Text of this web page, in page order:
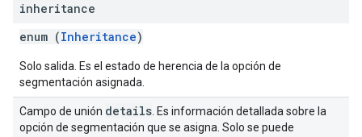
inheritance
enum (Inheritance)
Solo salida. Es el estado de herencia de la opción de
segmentación asignada.
Campo de unión details . Es información detallada sobre la
opción de segmentación que se asigna. Solo se puede